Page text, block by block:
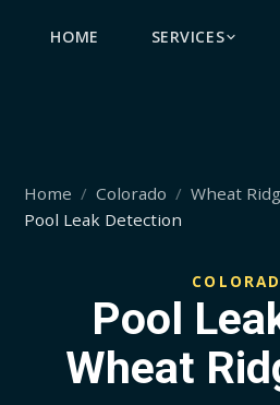
HOME SERVICES
Home Colorado
Wheat
Pool Leak Detection
Pool
Wheat